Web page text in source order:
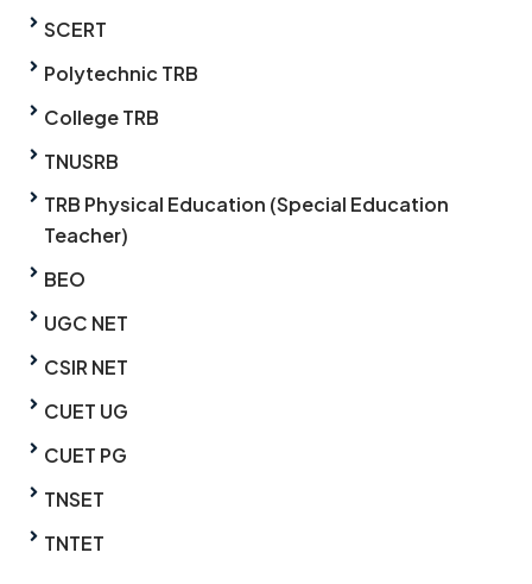
SCERT
Polytechnic TRB
College TRB
TNUSRB
TRB Physical Education (Special Education
Teacher)
BEO
UGC NET
CSIR NET
CUET UG
CUET PG
TNSET
TNTET